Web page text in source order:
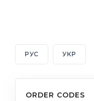
РУС УКР
ORDER CODES